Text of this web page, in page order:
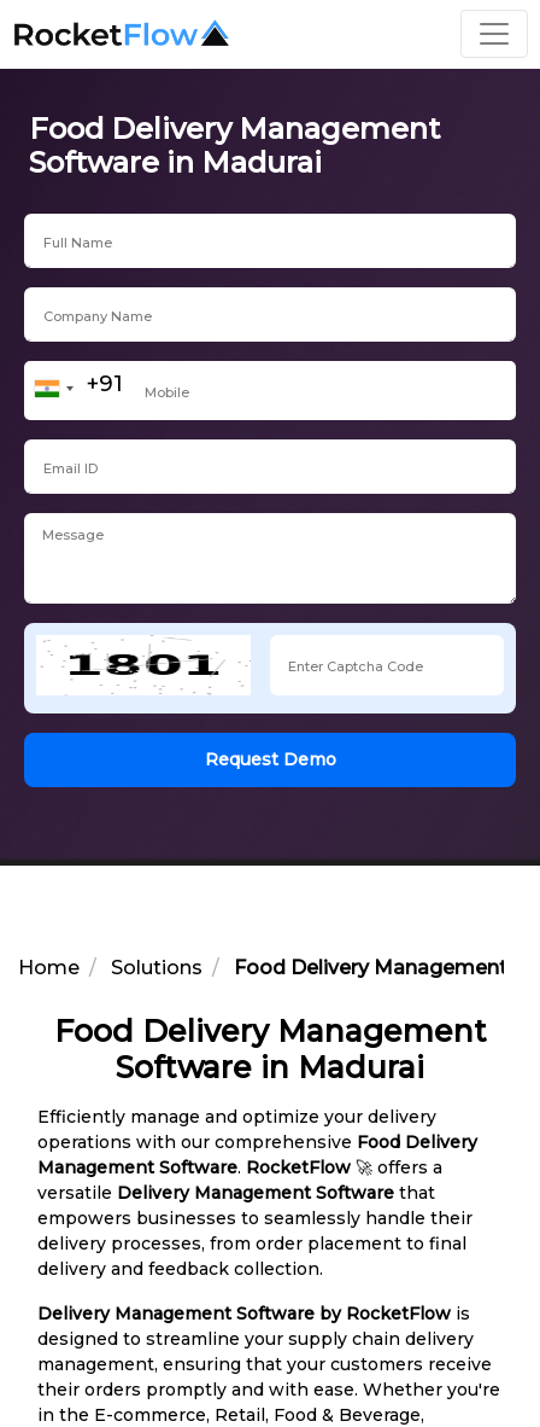
Food Delivery Management
Software in Madurai
Request Demo
Home Solutions Food Delivery Management
Food Delivery Management
Software in Madurai
Efficiently manage and optimize your delivery
operations with our comprehensive Food Delivery
Management Software. RocketFlow 🚀 offers a
versatile Delivery Management Software that
empowers businesses to seamlessly handle their
delivery processes, from order placement to final
delivery and feedback collection.
Delivery Management Software by RocketFlow is
designed to streamline your supply chain delivery
management, ensuring that your customers receive
their orders promptly and with ease. Whether you're
in the E-commerce, Retail, Food & Beverage,